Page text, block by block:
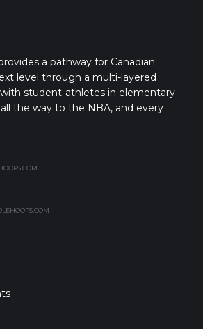
a pathway for Canadian
level through a multi-layered
student-athletes in elementary
the way to the NBA, and every